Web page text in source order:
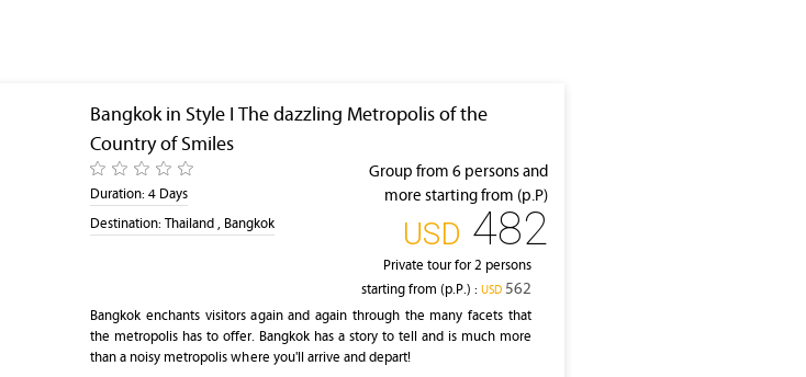
Bangkok in Style I The dazzling Metropolis of the
Country of Smiles
Duration: 4 Days
Destination: Thailand , Bangkok
Group from 6 persons and
more starting from (p.P)
‎USD 482
Private tour for 2 persons
starting from (p.P.) : ‎USD562
Bangkok enchants visitors again and again through the many facets that
the metropolis has to offer. Bangkok has a story to tell and is much more
than a noisy metropolis where you'll arrive and depart!